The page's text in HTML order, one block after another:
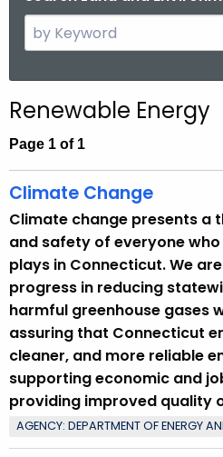
o
v
e
c
h
h
c
u
r
r
e
n
t
T
o
p
Renewable Energy
Page 1 of 1
Climate Change
Climate change presents a
and safety of everyone
plays in Connecticut. We
progress in reducing
harmful greenhouse gases
assuring that Connecticut
cleaner, and more reliable
supporting economic and
providing improved quality
AGENCY: DEPARTMENT OF ENERGY